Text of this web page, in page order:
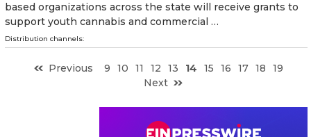
based organizations across the state will receive grants to
support youth cannabis and commercial …
Distribution channels:
Previous 9 10 11 12 13 14 15 16 17 18
19
Next